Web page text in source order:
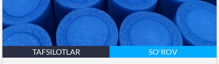
TAFSILOTLAR SO'ROV